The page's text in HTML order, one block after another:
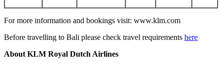
For more information and bookings visit: www.klm.com
Before travelling to Bali please check travel requirements here
About KLM Royal Dutch Airlines